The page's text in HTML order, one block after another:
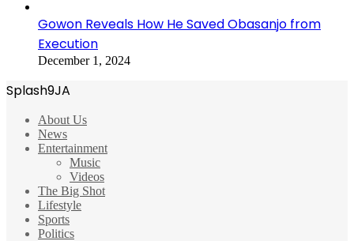
Gowon Reveals How He Saved Obasanjo from
Execution
December 1, 2024
Splash9JA
About Us
News
Entertainment
Music
Videos
The Big Shot
Lifestyle
Sports
Politics